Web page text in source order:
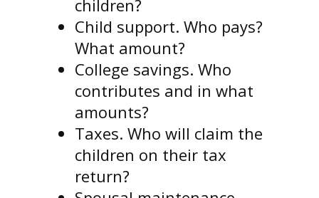
children?
Child support. Who pays?
What amount?
College savings. Who
contributes and in what
amounts?
Taxes. Who will claim the
children on their tax
return?